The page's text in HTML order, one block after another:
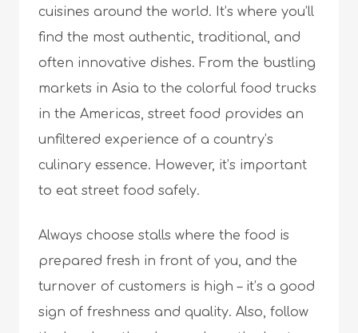
cuisines around the world. It’s where you’ll
find the most authentic, traditional, and
often innovative dishes. From the bustling
markets in Asia to the colorful food trucks
in the Americas, street food provides an
unfiltered experience of a country’s
culinary essence. However, it’s important
to eat street food safely.
Always choose stalls where the food is
prepared fresh in front of you, and the
turnover of customers is high – it’s a good
sign of freshness and quality. Also, follow